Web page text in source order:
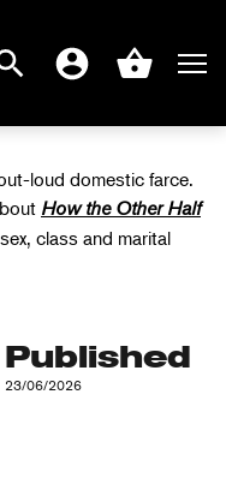
Search AccountBasket
THE
loud domestic farce.
How the Other Half
class and marital
Published
23/06/2026